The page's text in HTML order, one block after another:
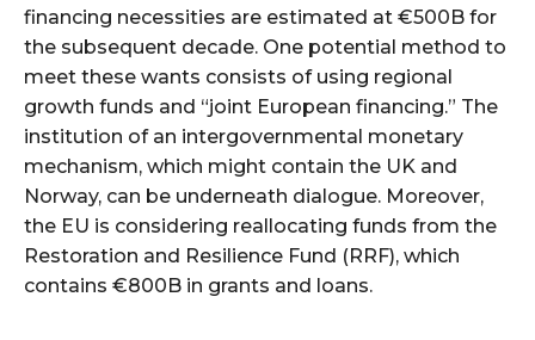
financing necessities are estimated at €500B for
the subsequent decade. One potential method to
meet these wants consists of using regional
growth funds and “joint European financing.” The
institution of an intergovernmental monetary
mechanism, which might contain the UK and
Norway, can be underneath dialogue. Moreover,
the EU is considering reallocating funds from the
Restoration and Resilience Fund (RRF), which
contains €800B in grants and loans.